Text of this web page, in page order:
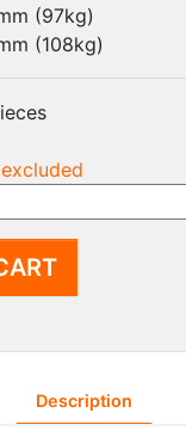
(97kg)
(108kg)
Description